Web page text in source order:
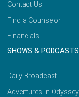
Contact Us
Find a Counselor
Financials
SHOWS & PODCASTS
Daily Broadcast
Adventures in Odyssey